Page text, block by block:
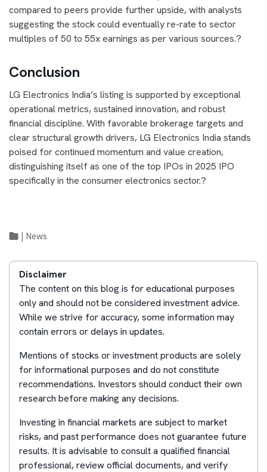
compared to peers provide further upside, with analysts
suggesting the stock could eventually re-rate to sector
multiples of 50 to 55x earnings as per various sources.?
Conclusion
LG Electronics India’s listing is supported by exceptional
operational metrics, sustained innovation, and robust
financial discipline. With favorable brokerage targets and
clear structural growth drivers, LG Electronics India stands
poised for continued momentum and value creation,
distinguishing itself as one of the top IPOs in 2025 IPO
specifically in the consumer electronics sector.?
News
Disclaimer
The content on this blog is for educational purposes
only and should not be considered investment advice.
While we strive for accuracy, some information may
contain errors or delays in updates.
Mentions of stocks or investment products are solely
for informational purposes and do not constitute
recommendations. Investors should conduct their own
research before making any decisions.
Investing in financial markets are subject to market
risks, and past performance does not guarantee future
results. It is advisable to consult a qualified financial
professional, review official documents, and verify